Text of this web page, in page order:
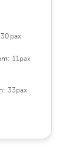
30pax
11pax
33pax